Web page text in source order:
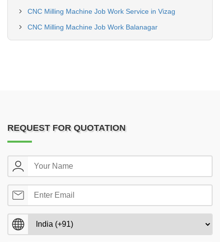
CNC Milling Machine Job Work Service in Vizag
CNC Milling Machine Job Work Balanagar
REQUEST FOR QUOTATION